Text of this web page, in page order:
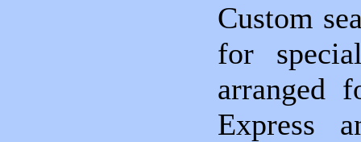
Custom
for
arranged
Express